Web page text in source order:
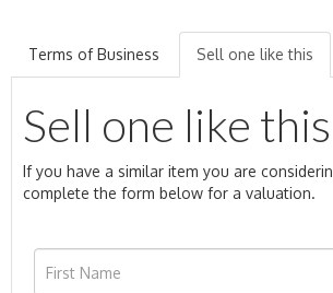
Terms of Business Sell one like this
Sell one like this
If you have a similar item you are
complete the form below for a valuation.